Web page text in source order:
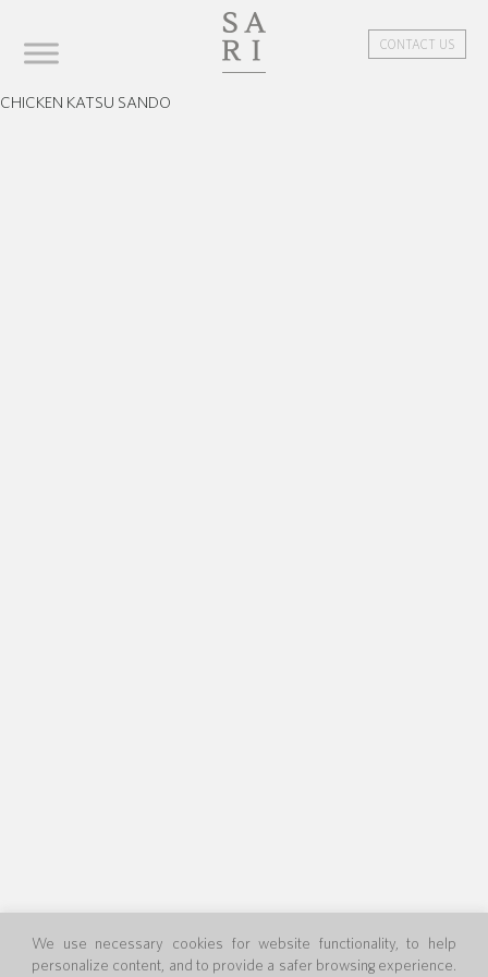
We use necessary cookies for website functionality, to help
personalize content, and to provide a safer browsing experience.
CONTACT US
CHICKEN KATSU SANDO